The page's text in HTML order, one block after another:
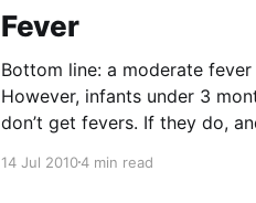
Fever
Bottom line: a moderate
However, infants under 3
don’t get fevers. If they do,
emergency. It is possibly
14 Jul 20104 min read